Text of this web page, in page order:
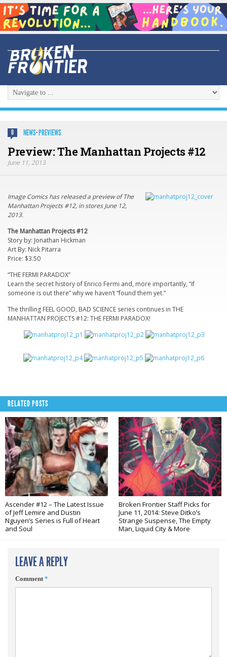
0 NEWS· PREVIEWS
Preview: The Manhattan Projects #12
June 11, 2013
Image Comics has released a preview of The
Manhattan Projects #12, in stores June 12,
2013.
The Manhattan Projects #12
Story by: Jonathan Hickman
Art By: Nick Pitarra
Price: $3.50
“THE FERMI PARADOX”
Learn the secret history of Enrico Fermi and, more importantly, “if
someone is out there” why we haven’t “found them yet.”
The thrilling FEEL GOOD, BAD SCIENCE series continues in THE
MANHATTAN PROJECTS #12: THE FERMI PARADOX!
RELATED POSTS
Ascender #12 – The Latest Issue
of Jeff Lemire and Dustin
Nguyen’s Series is Full of Heart
and Soul
Broken Frontier Staff Picks for
June 11, 2014: Steve Ditko’s
Strange Suspense, The Empty
Man, Liquid City & More
LEAVE A REPLY
Comment*